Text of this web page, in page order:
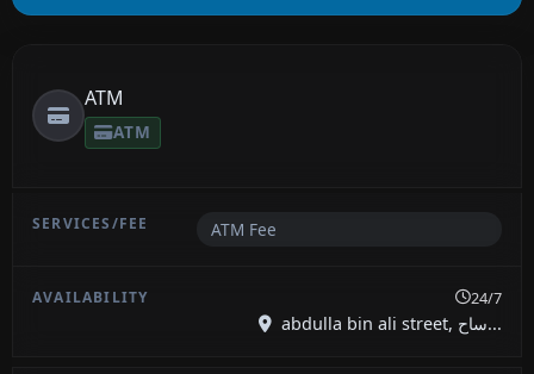
ATM
ATM
ATM Fee
24/7
abdulla bin ali street, ساح...